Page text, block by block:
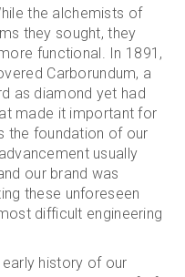
the alchemists of
they sought, they
functional. In 1891,
Carborundum, a
as diamond yet had
made it important for
the foundation of our
usually
our brand was
these unforeseen
difficult engineering
history of our